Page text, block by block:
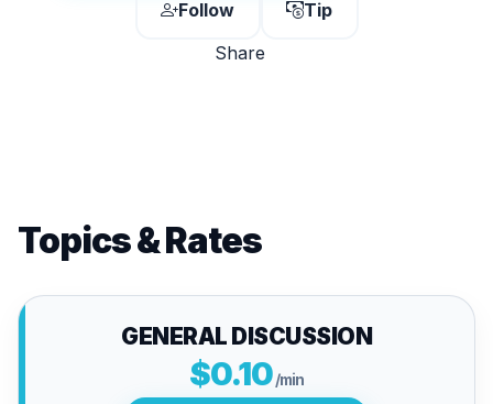
Follow
Tip
Share
Topics & Rates
GENERAL DISCUSSION
$0.10/min